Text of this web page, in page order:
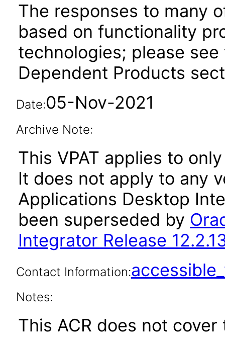
The responses to many
based on functionality
technologies; please
Dependent Products
Date:05-Nov-2021
Archive Note:
This VPAT applies to
It does not apply to any
Applications Desktop
been superseded by
Integrator Release
Contact Information:
Notes:
This ACR does not